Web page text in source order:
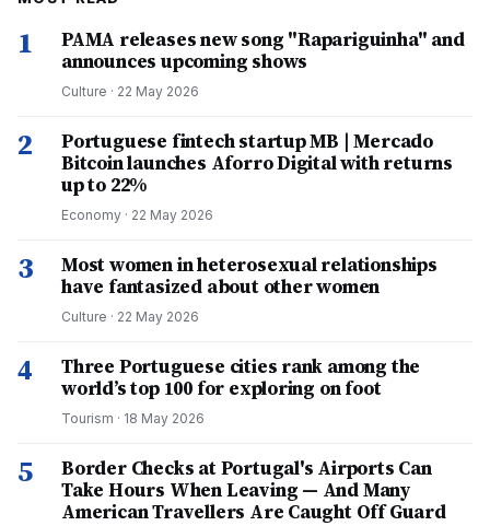
1
PAMA releases new song "Rapariguinha" and
announces upcoming shows
Culture · 22 May 2026
2
Portuguese fintech startup MB | Mercado
Bitcoin launches Aforro Digital with returns
up to 22%
Economy · 22 May 2026
3
Most women in heterosexual relationships
have fantasized about other women
Culture · 22 May 2026
4
Three Portuguese cities rank among the
world’s top 100 for exploring on foot
Tourism · 18 May 2026
5
Border Checks at Portugal's Airports Can
Take Hours When Leaving — And Many
American Travellers Are Caught Off Guard